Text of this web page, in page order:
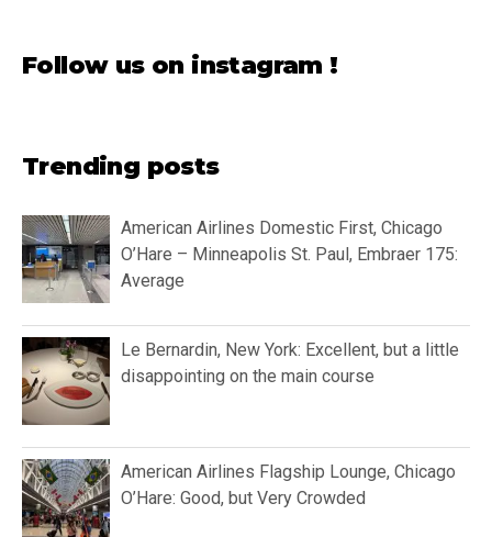
Follow us on instagram !
Trending posts
American Airlines Domestic First, Chicago
O’Hare – Minneapolis St. Paul, Embraer 175:
Average
Le Bernardin, New York: Excellent, but a little
disappointing on the main course
American Airlines Flagship Lounge, Chicago
O’Hare: Good, but Very Crowded